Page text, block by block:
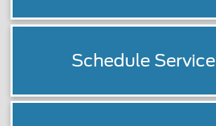
Schedule Service